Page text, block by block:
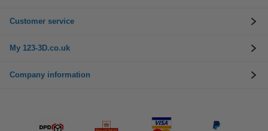
Customer service
My 123-3D.co.uk
Company information